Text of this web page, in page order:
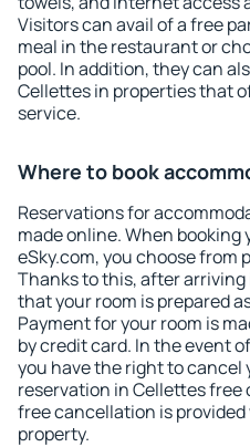
Visitors can avail of a free
meal in the restaurant or
pool. In addition, they can
Cellettes in properties that
service.
Where to book
Reservations for
made online. When
eSky.com, you choose from
Thanks to this, after
that your room is prepared
Payment for your room is
by credit card. In the event
you have the right to cancel
reservation in Cellettes free
free cancellation is
property.